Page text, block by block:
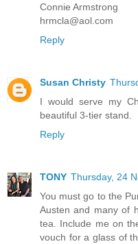
Connie Armstrong
hrmcla@aol.com
Reply
Susan Christy
I would serve my
beautiful 3-tier stand.
Reply
TONY Thursday, 24
You must go to the
Austen and many of
tea. Include me on
vouch for a glass of